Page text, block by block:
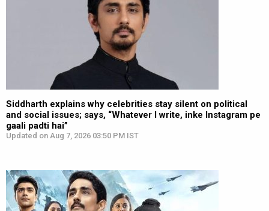
Siddharth explains why celebrities stay silent on political
and social issues; says, “Whatever I write, inke Instagram pe
gaali padti hai”
Updated on Aug 7, 2026 03:50 PM IST